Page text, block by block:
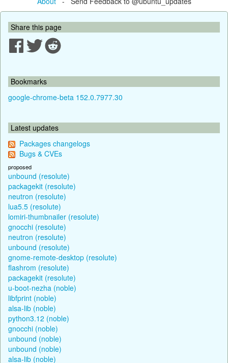
Share this page
Bookmarks
google-chrome-beta 152.0.7977.30
Latest updates
Packages changelogs
Bugs & CVEs
proposed
unbound (resolute)
packagekit (resolute)
neutron (resolute)
lua5.5 (resolute)
lomiri-thumbnailer (resolute)
gnocchi (resolute)
neutron (resolute)
unbound (resolute)
gnome-remote-desktop (resolute)
flashrom (resolute)
packagekit (resolute)
u-boot-nezha (noble)
libfprint (noble)
alsa-lib (noble)
python3.12 (noble)
gnocchi (noble)
unbound (noble)
unbound (noble)
alsa-lib (noble)